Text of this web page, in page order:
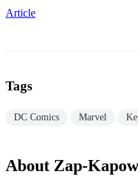
Article
Tags
DC Comics Marvel
About Zap-